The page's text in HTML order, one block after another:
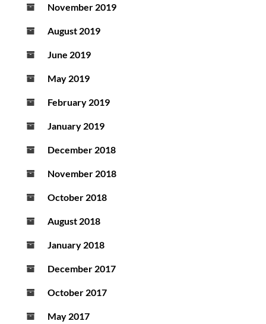
November 2019
August 2019
June 2019
May 2019
February 2019
January 2019
December 2018
November 2018
October 2018
August 2018
January 2018
December 2017
October 2017
May 2017